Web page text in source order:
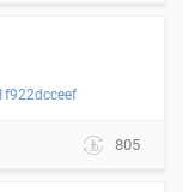
805